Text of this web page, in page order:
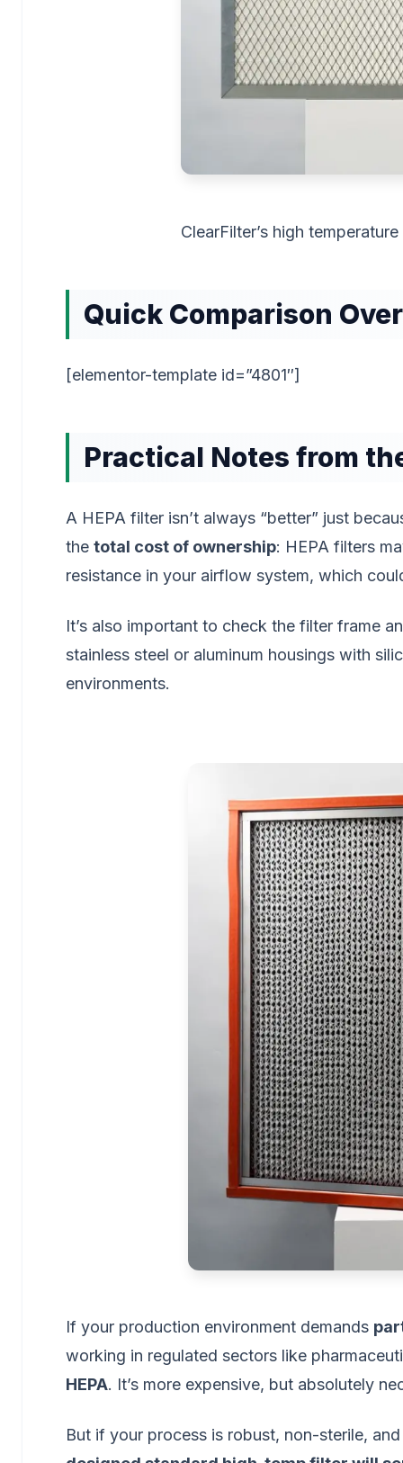
ClearFilter’s high
Quick Comparison
[elementor-template id=”4801″]
Practical Notes from
A HEPA filter isn’t always “better” just
the total cost of ownership: HEPA filters
resistance in your airflow system, which
It’s also important to check the filter frame
stainless steel or aluminum housings with
environments.
If your production environment demands
working in regulated sectors like
HEPA. It’s more expensive, but absolutely
But if your process is robust, non-sterile,